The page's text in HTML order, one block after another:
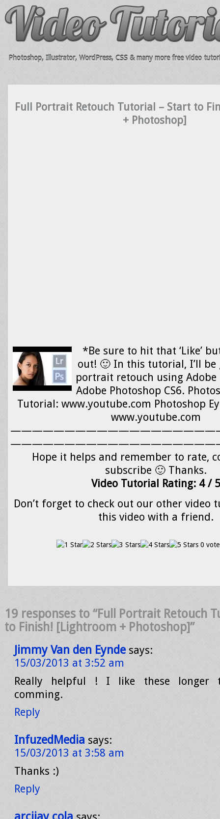
Photoshop, Illustrator, WordPress, CSS & many more free video
Full Portrait Retouch Tutorial – Start to
+ Photoshop]
*Be sure to hit that ‘Like’
out! 🙂 In this tutorial, I’ll
portrait retouch using
Adobe Photoshop CS6.
Tutorial: www.youtube.com Photoshop
www.youtube.com
Hope it helps and remember to rate,
subscribe 🙂 Thanks.
Video Tutorial Rating: 4 / 5
Don’t forget to check out our other video
this video with a friend.
0
19 responses to “Full Portrait Retouch
to Finish! [Lightroom + Photoshop]”
Jimmy Van den Eynde says:
15/03/2013 at 3:52 am
Really helpful ! I like these longer
comming.
Reply
InfuzedMedia says:
15/03/2013 at 3:58 am
Thanks :)
Reply